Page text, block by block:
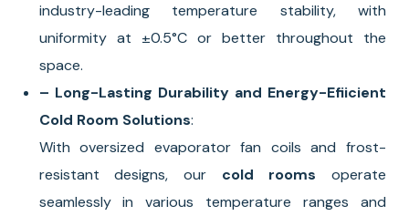
industry-leading temperature stability, with
uniformity at ±0.5°C or better throughout the
space.
– Long-Lasting Durability and Energy-Efiicient
Cold Room Solutions:
With oversized evaporator fan coils and frost-
resistant designs, our cold rooms operate
seamlessly in various temperature ranges and